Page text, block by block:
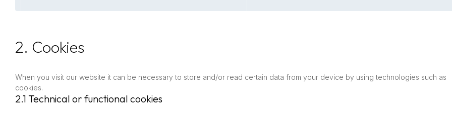
2. Cookies
When you visit our website it can be necessary to store and/or read certain data from your device by using technologies such as
cookies.
2.1 Technical or functional cookies